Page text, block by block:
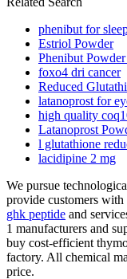
phenibut for
Estriol Powder
Phenibut
foxo4 dri cancer
Reduced
latanoprost for
high quality
Latanoprost
l glutathione
lacidipine 2 mg
We pursue
provide customers
ghk peptide and
1 manufacturers and
buy cost-efficient
factory. All chemical
price.